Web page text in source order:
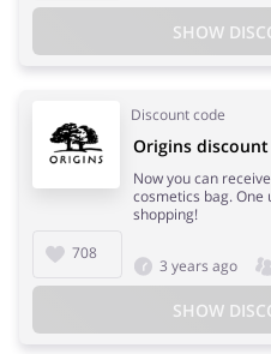
SHOW
Discount code
708
Origins
Now you can
cosmetics bag. One
shopping!
3 years ago
SHOW